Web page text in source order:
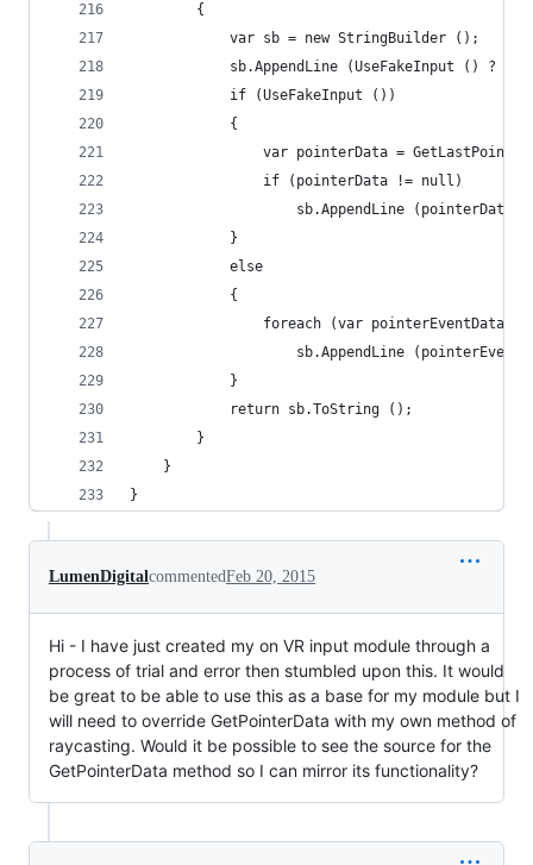
		{
			var sb = new StringBuilder ();
sb.AppendLine (UseFakeInput () ?
			if (UseFakeInput ())
			{
var pointerData =
				if (pointerData != null)
sb.AppendLine
			}
			else
			{
foreach (var pointerEventData
sb.AppendLine
			}
			return sb.ToString ();
		}
	}
}
LumenDigitalcommentedFeb 20, 2015
Hi - I have just created my on VR input module through a
process of trial and error then stumbled upon this. It would
be great to be able to use this as a base for my module but I
will need to override GetPointerData with my own method of
raycasting. Would it be possible to see the source for the
GetPointerData method so I can mirror its functionality?